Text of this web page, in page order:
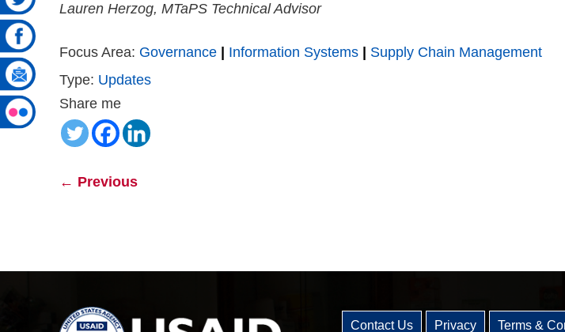
Lauren Herzog, MTaPS Technical Advisor
Focus Area: Governance Information Systems
Supply Chain Management
Type: Updates
Share me
← Previous
Contact Us Privacy Terms &